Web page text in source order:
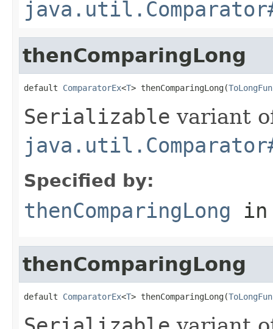
thenComparingLong
default ComparatorEx<T> thenComparingLong(
Serializable variant
Specified by:
thenComparingLong
thenComparingLong
default ComparatorEx<T> thenComparingLong(